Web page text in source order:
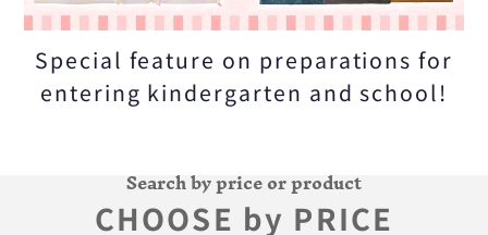
Special feature on preparations for
entering kindergarten and school!
Search by price or product
CHOOSE by PRICE